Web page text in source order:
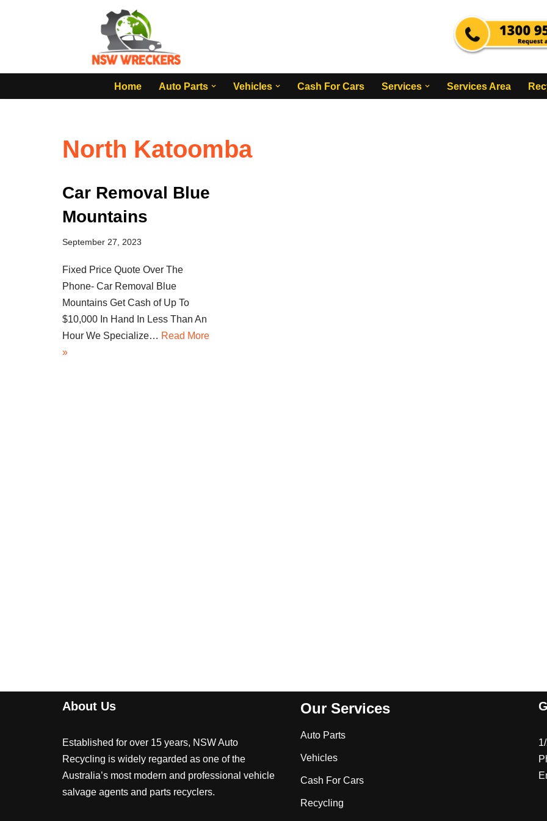
Home
Auto Parts Vehicles Cash For Cars Services Services Area
North Katoomba
Car Removal Blue
Mountains
September 27, 2023
Fixed Price Quote Over The
Phone- Car Removal Blue
Mountains Get Cash of Up To
$10,000 In Hand In Less Than An
Hour We Specialize… Read More
»
About Us
Established for over 15 years, NSW Auto
Recycling is widely regarded as one of the
Australia’s most modern and professional vehicle
salvage agents and parts recyclers.
Our Services
Auto Parts
Vehicles
Cash For Cars
Recycling